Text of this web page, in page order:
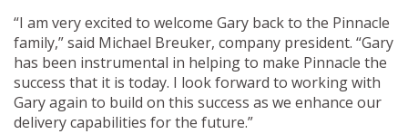
“I am very excited to welcome Gary back to the Pinnacle
family,” said Michael Breuker, company president. “Gary
has been instrumental in helping to make Pinnacle the
success that it is today. I look forward to working with
Gary again to build on this success as we enhance our
delivery capabilities for the future.”